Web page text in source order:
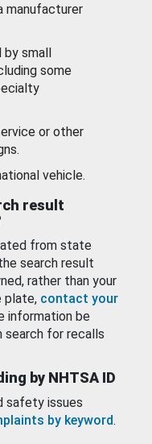
manufacturer
small
some
or other
vehicle.
result
from state
search result
rather than your
plate, contact your
information be
search for recalls
by NHTSA ID
safety issues
by keyword.